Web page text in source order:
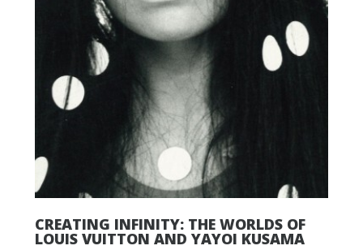
CREATING INFINITY: THE WORLDS OF
LOUIS VUITTON AND YAYOI KUSAMA